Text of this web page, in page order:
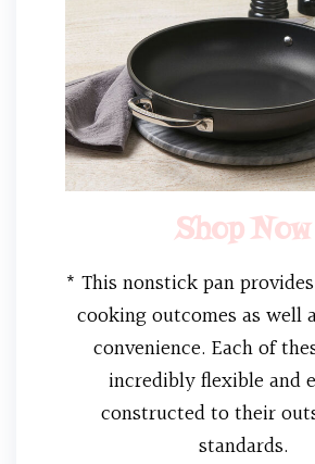
Shop Now
* This nonstick pan
cooking outcomes as well
convenience. Each of
incredibly flexible and
constructed to their
standards.